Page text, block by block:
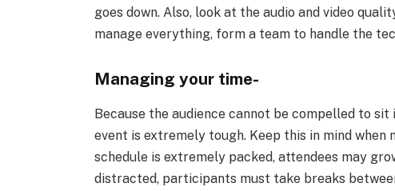
goes down. Also, look at the audio and video
manage everything, form a team to handle the
Managing your time-
Because the audience cannot be compelled to
event is extremely tough. Keep this in mind
schedule is extremely packed, attendees may
distracted, participants must take breaks